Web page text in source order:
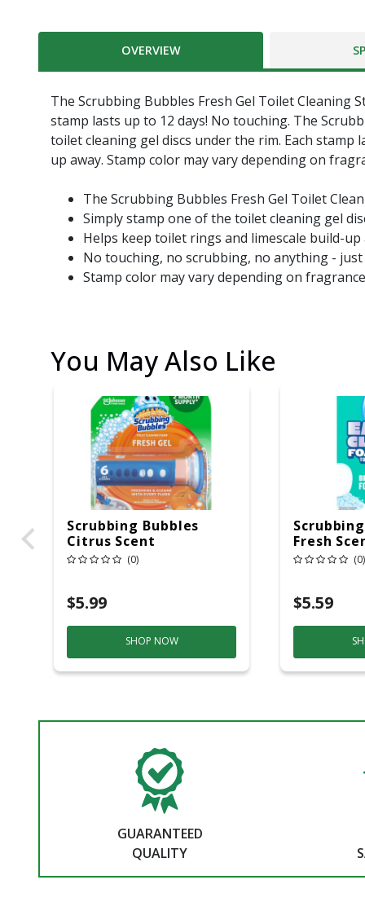
OVERVIEW
The Scrubbing Bubbles Fresh Gel Toilet Cleaning
stamp lasts up to 12 days! No touching. The
toilet cleaning gel discs under the rim. Each
up away. Stamp color may vary depending on
The Scrubbing Bubbles Fresh Gel Toilet
Simply stamp one of the toilet cleaning gel
Helps keep toilet rings and limescale build-up
No touching, no scrubbing, no anything -
Stamp color may vary depending on fragrance
You May Also Like
Scrubbing Bubbles
Citrus Scent
Continuous Toilet
(0)
$5.99
SHOP NOW
Fresh
Bowl
(0)
$5.59
GUARANTEED
QUALITY